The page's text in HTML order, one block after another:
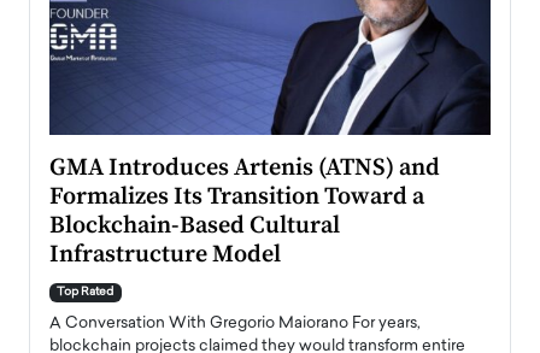
GMA Introduces Artenis (ATNS) and
Formalizes Its Transition Toward a
Blockchain-Based Cultural
Infrastructure Model
Top Rated
A Conversation With Gregorio Maiorano For years,
blockchain projects claimed they would transform entire